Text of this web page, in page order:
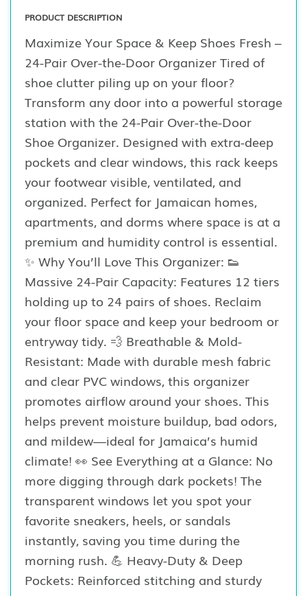
PRODUCT DESCRIPTION
Maximize Your Space & Keep Shoes Fresh –
24-Pair Over-the-Door Organizer Tired of
shoe clutter piling up on your floor?
Transform any door into a powerful storage
station with the 24-Pair Over-the-Door
Shoe Organizer. Designed with extra-deep
pockets and clear windows, this rack keeps
your footwear visible, ventilated, and
organized. Perfect for Jamaican homes,
apartments, and dorms where space is at a
premium and humidity control is essential.
✨ Why You’ll Love This Organizer: 👟
Massive 24-Pair Capacity: Features 12 tiers
holding up to 24 pairs of shoes. Reclaim
your floor space and keep your bedroom or
entryway tidy. 💨 Breathable & Mold-
Resistant: Made with durable mesh fabric
and clear PVC windows, this organizer
promotes airflow around your shoes. This
helps prevent moisture buildup, bad odors,
and mildew—ideal for Jamaica’s humid
climate! 👀 See Everything at a Glance: No
more digging through dark pockets! The
transparent windows let you spot your
favorite sneakers, heels, or sandals
instantly, saving you time during the
morning rush. 💪 Heavy-Duty & Deep
Pockets: Reinforced stitching and sturdy